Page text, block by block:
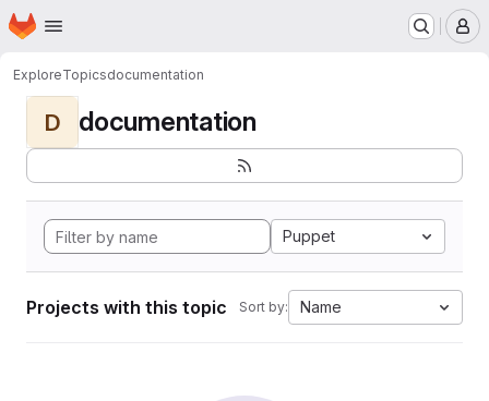
Skip to main content
Homepage
ExploreTopicsdocumentation
D documentation
Puppet
Projects with this topic Sort by: Name